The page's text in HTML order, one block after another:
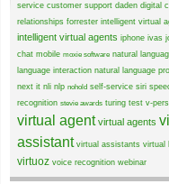
service customer support daden digital
relationships forrester intelligent virtual
intelligent virtual agents iphone ivas
chat mobile moxie software natural
language interaction natural language
next it nli nlp nohold self-service siri
recognition stevie awards turing test v-
virtual agent virtual agents
assistant virtual assistants virtual
virtuoz voice recognition webinar